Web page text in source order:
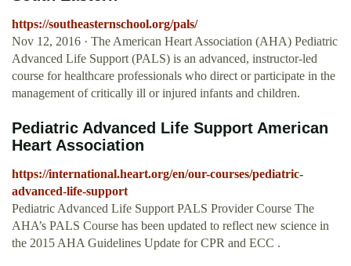
https://southeasternschool.org/pals/
Nov 12, 2016 · The American Heart Association (AHA) Pediatric
Advanced Life Support (PALS) is an advanced, instructor-led
course for healthcare professionals who direct or participate in the
management of critically ill or injured infants and children.
Pediatric Advanced Life Support American
Heart Association
https://international.heart.org/en/our-courses/pediatric-
advanced-life-support
Pediatric Advanced Life Support PALS Provider Course The
AHA’s PALS Course has been updated to reflect new science in
the 2015 AHA Guidelines Update for CPR and ECC .